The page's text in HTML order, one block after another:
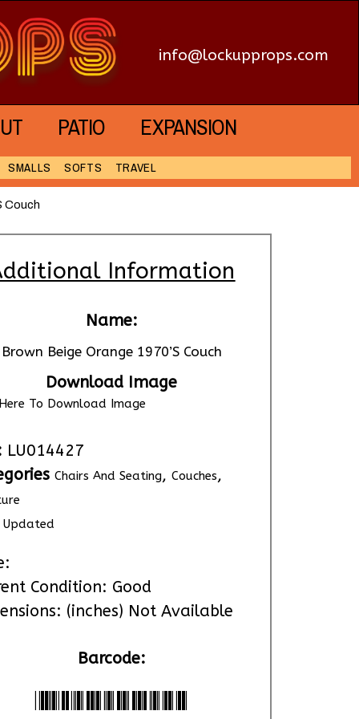
info@lockupprops.com
PATIO EXPANSION
SMALLS SOFTS TRAVEL
Couch
Information
Name:
Brown Beige Orange 1970’S Couch
Download Image
To Download Image
LU014427
Chairs And Seating, Couches,
Updated
Condition: Good
(inches) Not Available
Barcode:
*LU014427*